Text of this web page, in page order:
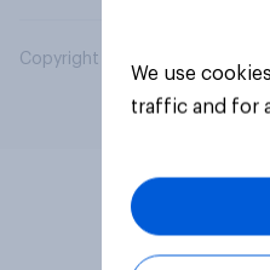
Copyright © 2026 YouGov PLC.
We use
traffic and for